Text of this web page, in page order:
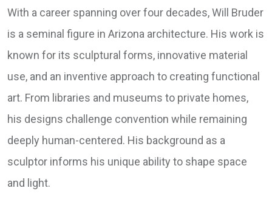
With a career spanning over four decades, Will Bruder
is a seminal figure in Arizona architecture. His work is
known for its sculptural forms, innovative material
use, and an inventive approach to creating functional
art. From libraries and museums to private homes,
his designs challenge convention while remaining
deeply human-centered. His background as a
sculptor informs his unique ability to shape space
and light.